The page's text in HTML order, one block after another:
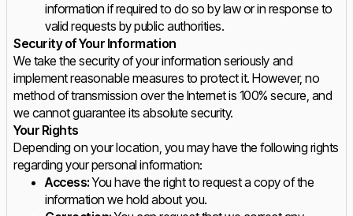
information if required to do so by law or in response to
valid requests by public authorities.
Security of Your Information
We take the security of your information seriously and
implement reasonable measures to protect it. However, no
method of transmission over the Internet is 100% secure, and
we cannot guarantee its absolute security.
Your Rights
Depending on your location, you may have the following rights
regarding your personal information:
Access:You have the right to request a copy of the
information we hold about you.